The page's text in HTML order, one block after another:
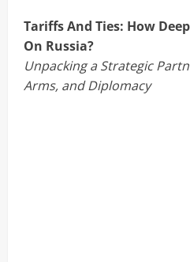
Tariffs And Ties: How
On Russia?
Unpacking a Strategic
Arms, and Diplomacy